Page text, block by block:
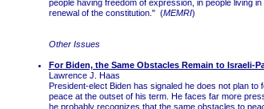
people having freedom of expression, in people living
renewal of the constitution." (MEMRI)
Other Issues
For Biden, the Same Obstacles Remain to Israeli-
Lawrence J. Haas
President-elect Biden has signaled he does not plan to
peace at the outset of his term. He faces far more
he probably recognizes that the same obstacles to